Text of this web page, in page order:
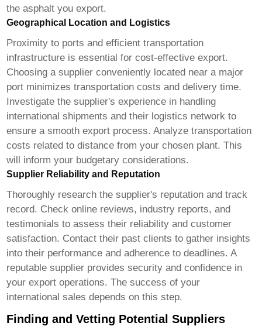
the asphalt you export.
Geographical Location and Logistics
Proximity to ports and efficient transportation
infrastructure is essential for cost-effective export.
Choosing a supplier conveniently located near a major
port minimizes transportation costs and delivery time.
Investigate the supplier's experience in handling
international shipments and their logistics network to
ensure a smooth export process. Analyze transportation
costs related to distance from your chosen plant. This
will inform your budgetary considerations.
Supplier Reliability and Reputation
Thoroughly research the supplier's reputation and track
record. Check online reviews, industry reports, and
testimonials to assess their reliability and customer
satisfaction. Contact their past clients to gather insights
into their performance and adherence to deadlines. A
reputable supplier provides security and confidence in
your export operations. The success of your
international sales depends on this step.
Finding and Vetting Potential Suppliers